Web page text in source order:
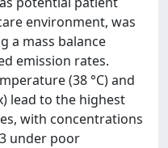
environment, was
a mass balance
emission rates.
(38 °C) and
lead to the highest
with concentrations
under poor